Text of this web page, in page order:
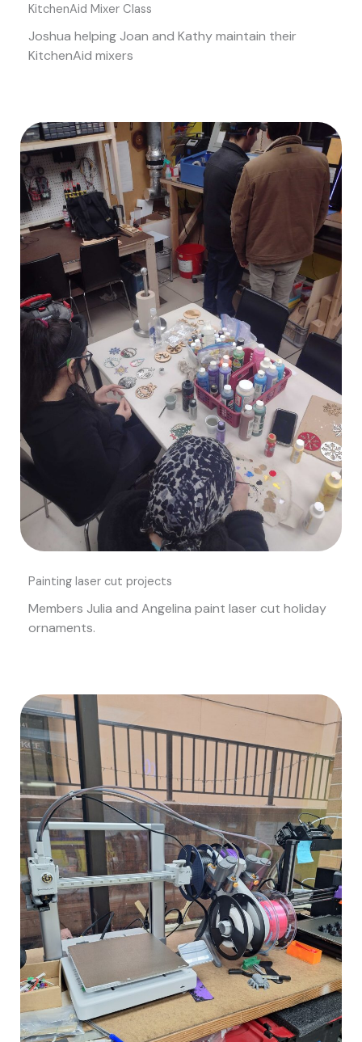
KitchenAid Mixer Class
Joshua helping Joan and Kathy maintain their
KitchenAid mixers
Painting laser cut projects
Members Julia and Angelina paint laser cut holiday
ornaments.